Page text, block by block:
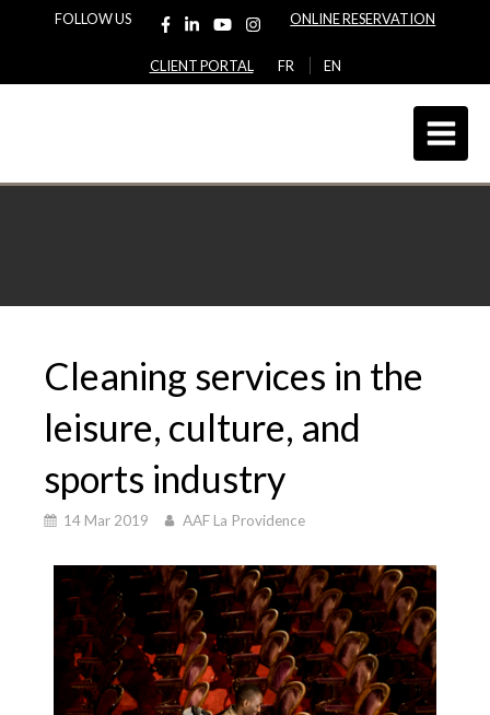
FOLLOW US ONLINE RESERVATION
CLIENT PORTAL FR EN
Cleaning services in the
leisure, culture, and
sports industry
14 Mar 2019 AAF La Providence